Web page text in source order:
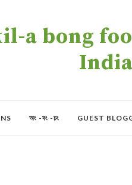
a bong
India
অং -বং -চং GUEST